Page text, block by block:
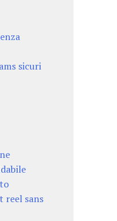
sicuri
reel sans